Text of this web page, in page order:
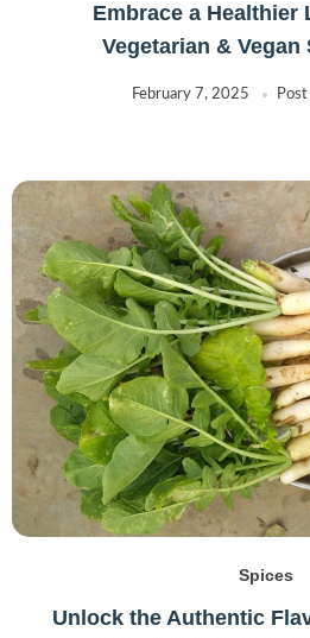
Embrace a Healthier
Vegetarian &
February 7, 2025
Spices
Unlock the Authentic